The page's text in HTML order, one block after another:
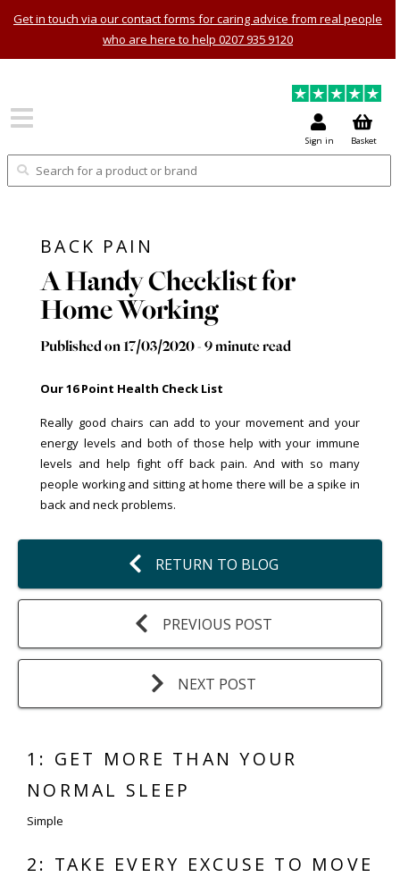
Get in touch via our contact forms for caring advice from real people
who are here to help 0207 935 9120
Sign in Basket
BACK PAIN
A Handy Checklist for
Home Working
Published on 17/03/2020 - 9 minute read
Our 16 Point Health Check List
Really good chairs can add to your movement and your
energy levels and both of those help with your immune
levels and help fight off back pain. And with so many
people working and sitting at home there will be a spike in
back and neck problems.
RETURN TO BLOG
PREVIOUS POST
NEXT POST
1: GET MORE THAN YOUR
NORMAL SLEEP
Simple
2: TAKE EVERY EXCUSE TO MOVE